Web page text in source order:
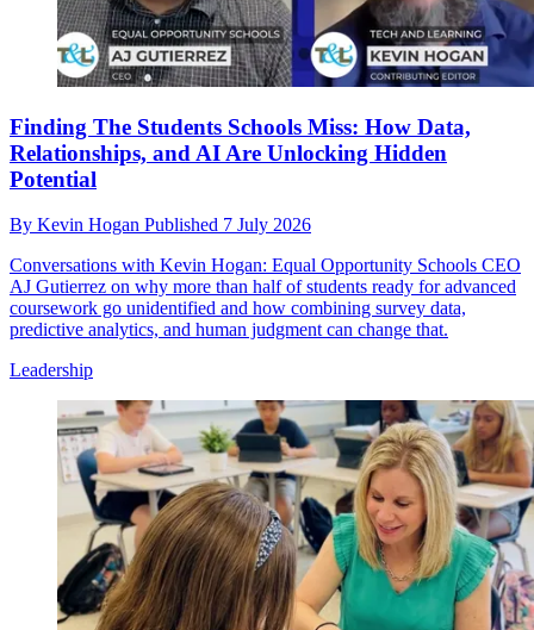
Finding The Students Schools Miss: How Data,
Relationships, and AI Are Unlocking Hidden
Potential
By Kevin Hogan Published 7 July 2026
Conversations with Kevin Hogan: Equal Opportunity Schools CEO
AJ Gutierrez on why more than half of students ready for advanced
coursework go unidentified and how combining survey data,
predictive analytics, and human judgment can change that.
Leadership